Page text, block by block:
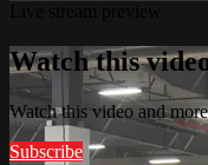
Watch this
Watch this video and
Subscribe